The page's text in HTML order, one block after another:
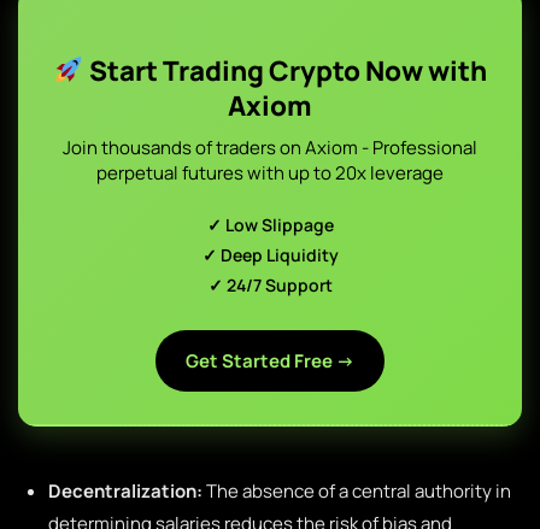
Start Trading Crypto Now with
Axiom
Join thousands of traders on Axiom - Professional
perpetual futures with up to 20x leverage
✓ Low Slippage
✓ Deep Liquidity
✓ 24/7 Support
Get Started Free →
Decentralization:The absence of a central authority in
determining salaries reduces the risk of bias and